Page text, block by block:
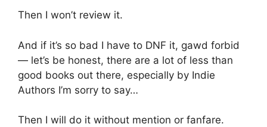
Then I won’t review it.
And if it’s so bad I have to DNF it, gawd forbid
— let’s be honest, there are a lot of less than
good books out there, especially by Indie
Authors I’m sorry to say…
Then I will do it without mention or fanfare.